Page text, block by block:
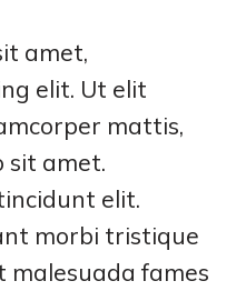
amet,
elit. Ut elit
mattis,
sit amet.
elit.
morbi tristique
malesuada fames